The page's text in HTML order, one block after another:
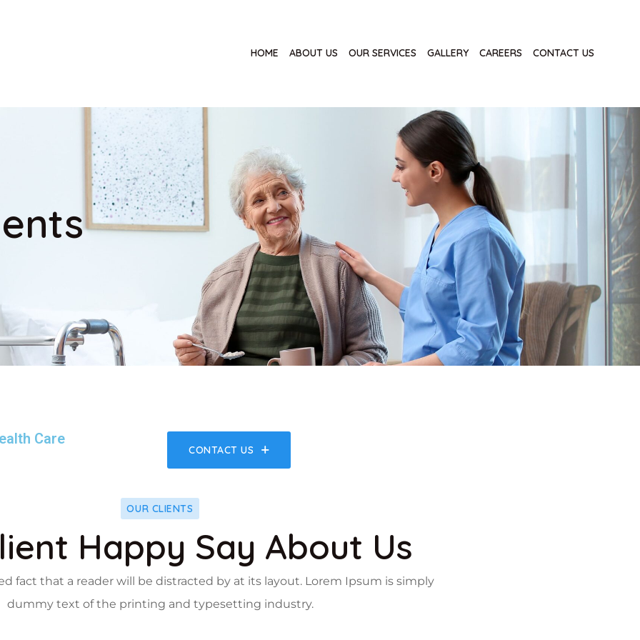
HOME ABOUT US OUR SERVICES GALLERY CAREERS CONTACT US
Care
CONTACT US
OUR CLIENTS
Happy Say About Us
fact that a reader will be distracted by at its layout. Lorem Ipsum is simply
dummy text of the printing and typesetting industry.